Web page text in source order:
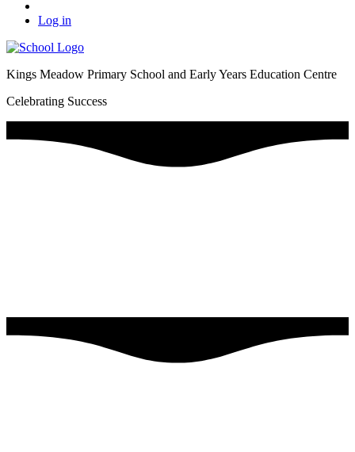
Log in
Kings Meadow Primary School and Early Years Education Centre
Celebrating Success